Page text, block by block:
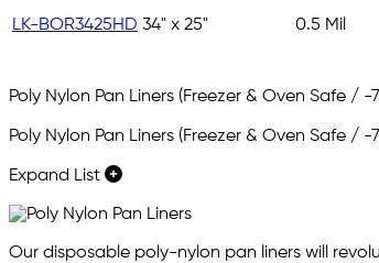
LK-BOR3425HD 34" x 25" 0.5 Mil
Poly Nylon Pan Liners (Freezer & Oven Safe / -
Poly Nylon Pan Liners (Freezer & Oven Safe / -
Expand List
Our disposable poly-nylon pan liners will